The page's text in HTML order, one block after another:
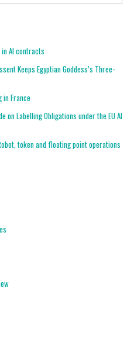
AI contracts
Keeps Egyptian Goddess’s Three-
France
on Labelling Obligations under the EU AI
token and floating point operations